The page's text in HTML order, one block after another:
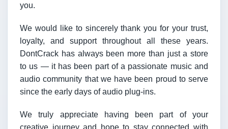
you.
We would like to sincerely thank you for your trust,
loyalty, and support throughout all these years.
DontCrack has always been more than just a store
to us — it has been part of a passionate music and
audio community that we have been proud to serve
since the early days of audio plug-ins.
We truly appreciate having been part of your
creative journey and hope to stay connected with